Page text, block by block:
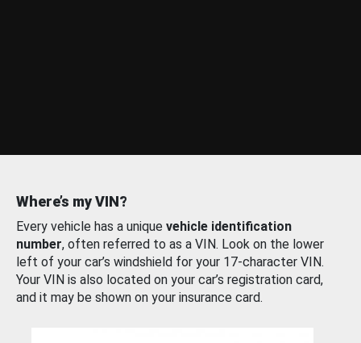
Where’s my VIN?
Every vehicle has a unique vehicle identification
number, often referred to as a VIN. Look on the lower
left of your car’s windshield for your 17-character VIN.
Your VIN is also located on your car’s registration card,
and it may be shown on your insurance card.